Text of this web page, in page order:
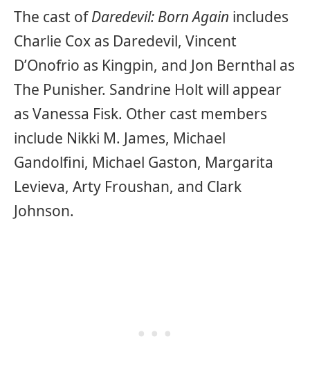
The cast ofDaredevil: Born Again includes
Charlie Cox as Daredevil, Vincent
D’Onofrio as Kingpin, and Jon Bernthal as
The Punisher. Sandrine Holt will appear
as Vanessa Fisk. Other cast members
include Nikki M. James, Michael
Gandolfini, Michael Gaston, Margarita
Levieva, Arty Froushan, and Clark
Johnson.